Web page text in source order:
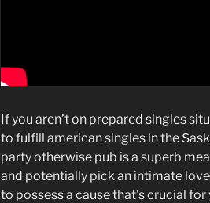
If you aren’t on prepared singles
to fulfill american singles in the
party otherwise pub is a superb
and potentially pick an intimate
to possess a cause that’s crucial